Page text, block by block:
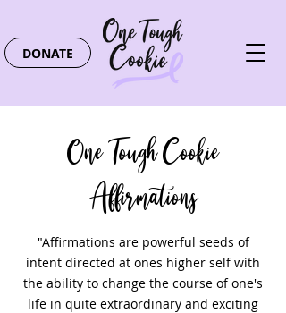
DONATE
One Tough Cookie
Affirmations
"Affirmations are powerful seeds of
intent directed at ones higher self with
the ability to change the course of one's
life in quite extraordinary and exciting